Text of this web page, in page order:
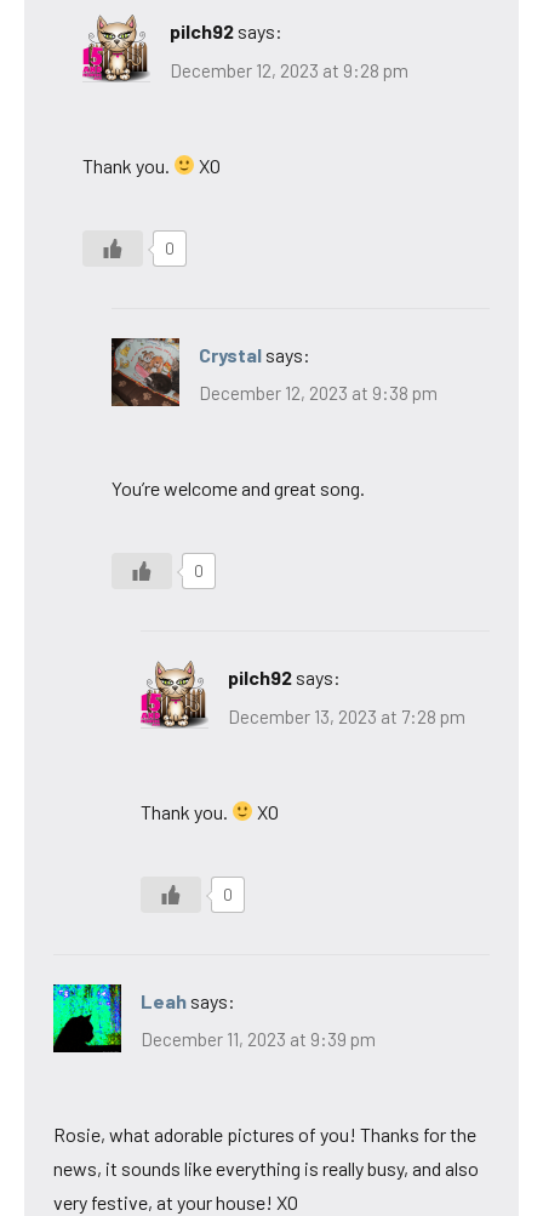
pilch92 says:
December 12, 2023 at 9:28 pm
Thank you. XO
0
Crystal says:
December 12, 2023 at 9:38 pm
You’re welcome and great song.
0
pilch92 says:
December 13, 2023 at 7:28 pm
Thank you. XO
0
Leah says:
December 11, 2023 at 9:39 pm
Rosie, what adorable pictures of you! Thanks for the
news, it sounds like everything is really busy, and also
very festive, at your house! XO